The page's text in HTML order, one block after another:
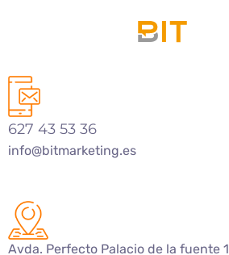
627 43 53 36
info@bitmarketing.es
Avda. Perfecto Palacio de la fuente 1